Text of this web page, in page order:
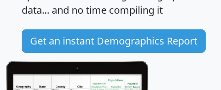
data... and no time compiling it
Get an instant Demographics Report